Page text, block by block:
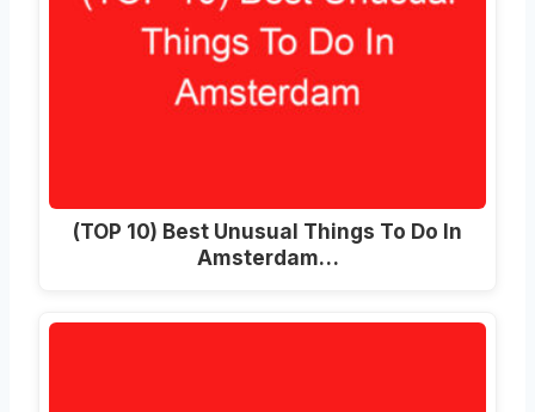
(TOP 10) Best Unusual Things To Do In
Amsterdam…